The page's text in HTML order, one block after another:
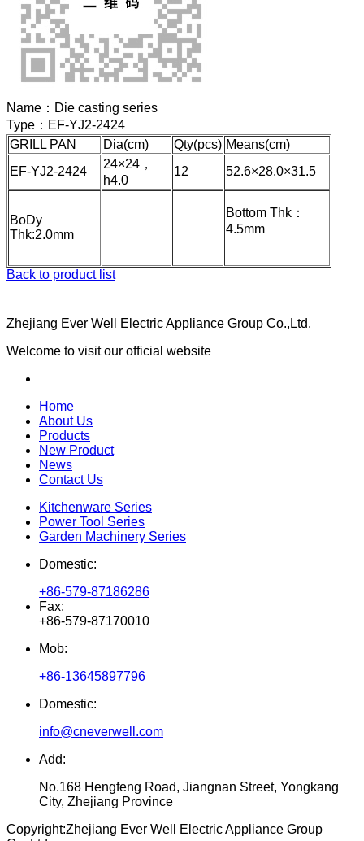
Name： Die casting series
Type： EF-YJ2-2424
GRILL PAN
Dia(cm) Qty(pcs) Means(cm)
EF-YJ2-2424
24×24，
h4.0
12 52.6×28.0×31.5
BoDy
Thk:2.0mm
Bottom Thk：
4.5mm
Back to product list
Zhejiang Ever Well Electric Appliance Group Co.,Ltd.
Welcome to visit our official website
Home
About Us
Products
New Product
News
Contact Us
Kitchenware Series
Power Tool Series
Garden Machinery Series
Domestic:
+86-579-87186286
Fax:
+86-579-87170010
Mob:
+86-13645897796
Domestic:
info@cneverwell.com
Add:
No.168 Hengfeng Road, Jiangnan Street, Yongkang
City, Zhejiang Province
Copyright:Zhejiang Ever Well Electric Appliance Group